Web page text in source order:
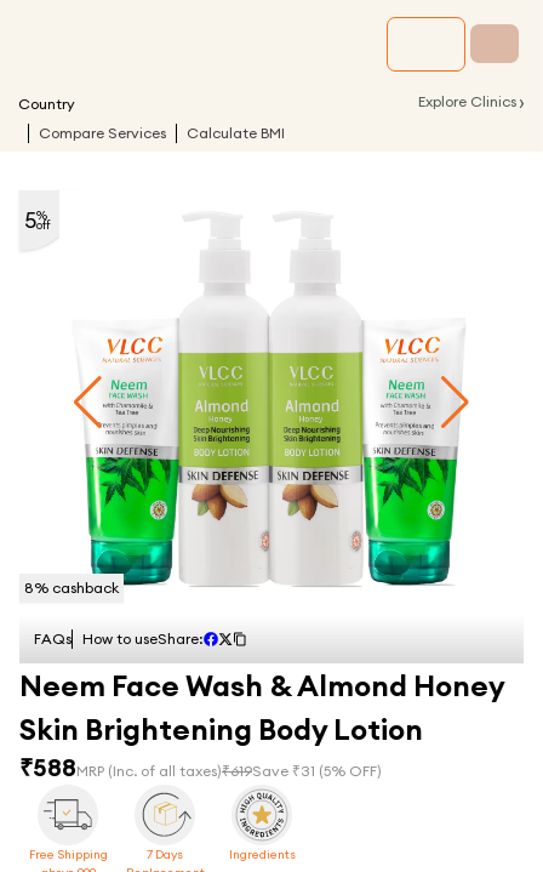
Country Explore Clinics ›
Compare Services Calculate BMI
8% cashback
5%
off
FAQs How to useShare:
Neem Face Wash & Almond Honey
Skin Brightening Body Lotion
₹588MRP (Inc. of all taxes)₹619Save ₹31 (5% OFF)
Free Shipping
7 Days
Ingredients